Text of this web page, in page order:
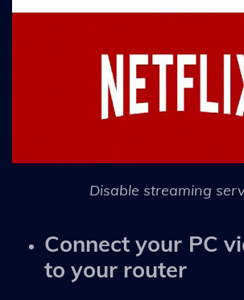
Disable streaming
Connect your PC
to your router